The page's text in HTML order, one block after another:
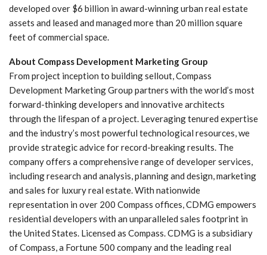
developed over $6 billion in award-winning urban real estate
assets and leased and managed more than 20 million square
feet of commercial space.
About Compass Development Marketing Group
From project inception to building sellout, Compass
Development Marketing Group partners with the world’s most
forward-thinking developers and innovative architects
through the lifespan of a project. Leveraging tenured expertise
and the industry’s most powerful technological resources, we
provide strategic advice for record-breaking results. The
company offers a comprehensive range of developer services,
including research and analysis, planning and design, marketing
and sales for luxury real estate. With nationwide
representation in over 200 Compass offices, CDMG empowers
residential developers with an unparalleled sales footprint in
the United States. Licensed as Compass. CDMG is a subsidiary
of Compass, a Fortune 500 company and the leading real